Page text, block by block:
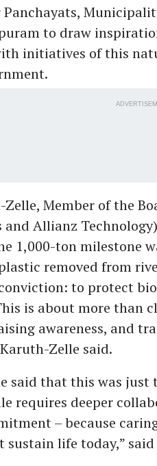
to draw
initiatives of this
Member of the
Allianz
1,000-ton milestone
removed from
to protect
is about more than
awareness, and
Zelle said.
said that this was
requires deeper
– because
sustain life today,”